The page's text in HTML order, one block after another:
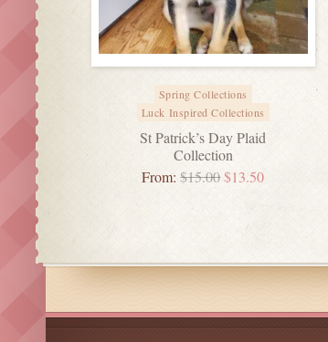
Spring Collections
Luck Inspired Collections
St Patrick’s Day Plaid
Collection
From:$15.00$13.50